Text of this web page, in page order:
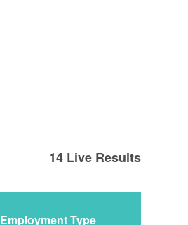
14 Live Results
Employment Type